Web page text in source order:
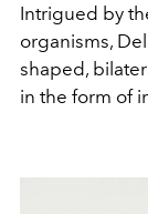
Intrigued by
organisms,
shaped,
in the form of